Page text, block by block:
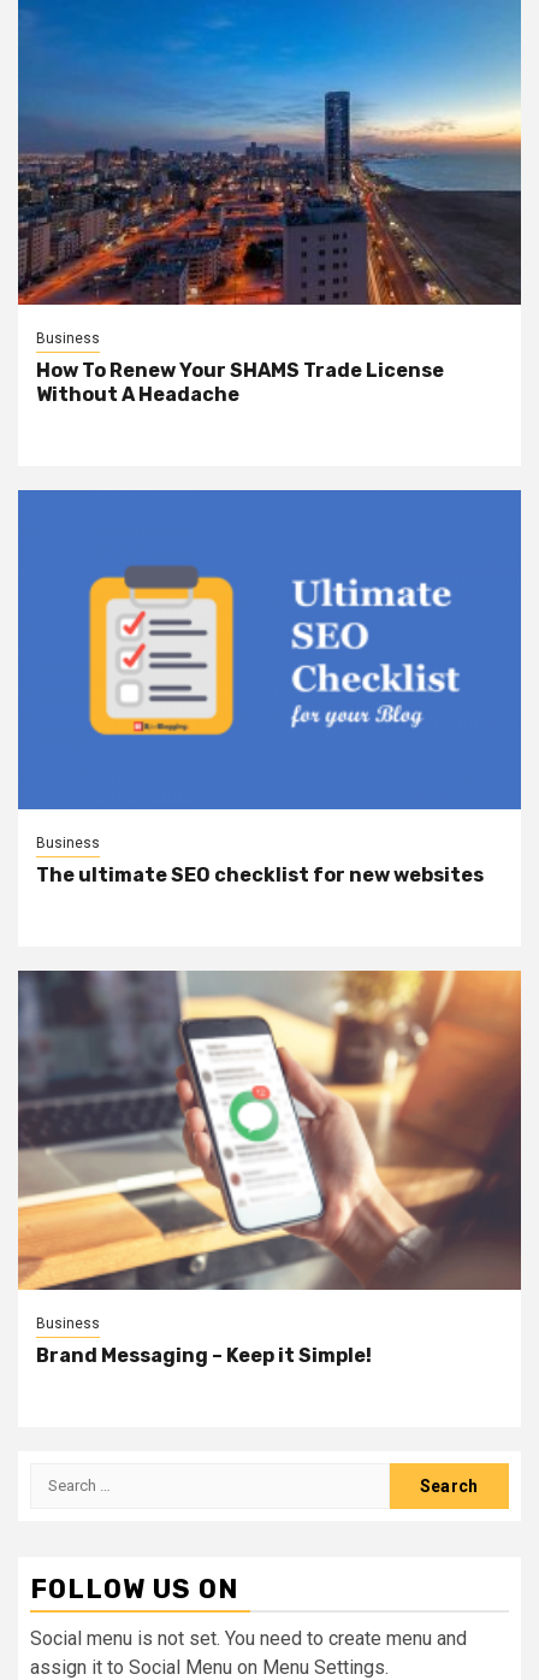
Business
How To Renew Your SHAMS Trade License
Without A Headache
Business
The ultimate SEO checklist for new websites
Business
Brand Messaging – Keep it Simple!
Search
FOLLOW US ON
Social menu is not set. You need to create menu and
assign it to Social Menu on Menu Settings.